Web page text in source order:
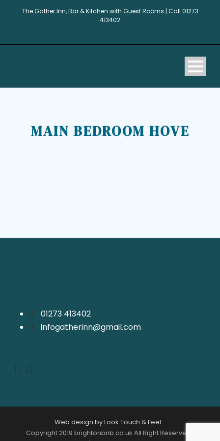
The Gather Inn, Bar & Kitchen with Guest Rooms | Call 01273
413402
MAIN BEDROOM HOVE
01273 413402
infogatherinn@gmail.com
Web design by Look Touch & Feel
Copyright 2019 brightonbnb.co.uk All Right Reserved |